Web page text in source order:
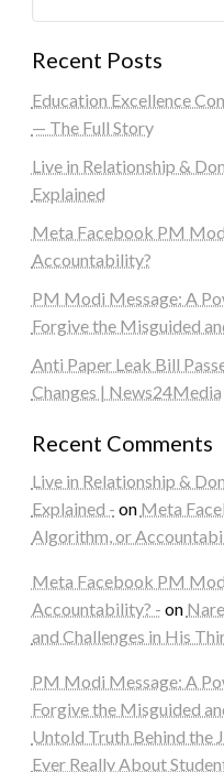
Recent Posts
Education Excellence
— The Full Story
Live in Relationship &
Explained
Meta Facebook PM
Accountability?
PM Modi Message: A
Forgive the Misguided
Anti Paper Leak Bill
Changes | News24Media
Recent Comments
Live in Relationship &
Explained - on Meta
Algorithm, or
Meta Facebook PM
Accountability? - on
and Challenges in His
PM Modi Message: A
Forgive the Misguided
Untold Truth Behind the
Ever Really About